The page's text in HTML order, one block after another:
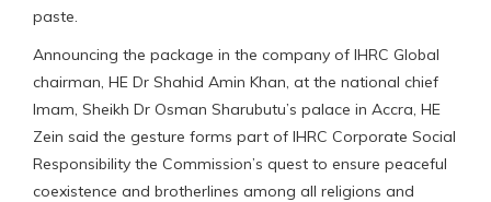
paste.
Announcing the package in the company of IHRC Global
chairman, HE Dr Shahid Amin Khan, at the national chief
Imam, Sheikh Dr Osman Sharubutu’s palace in Accra, HE
Zein said the gesture forms part of IHRC Corporate Social
Responsibility the Commission’s quest to ensure peaceful
coexistence and brotherlines among all religions and